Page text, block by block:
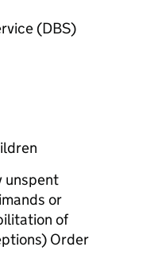
(DBS)
unspent
or
of
Order